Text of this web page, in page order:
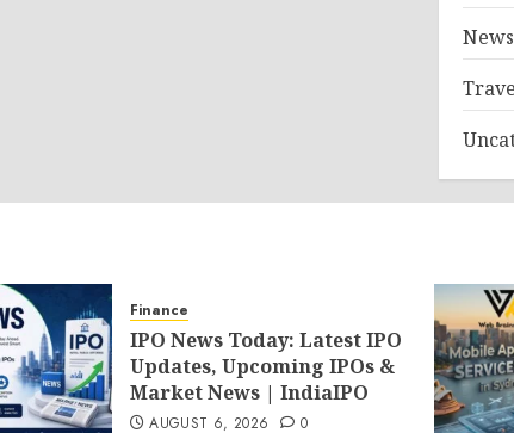
News
Finance
IPO News Today: Latest IPO
Updates, Upcoming IPOs &
Market News | IndiaIPO
AUGUST 6, 2026 0